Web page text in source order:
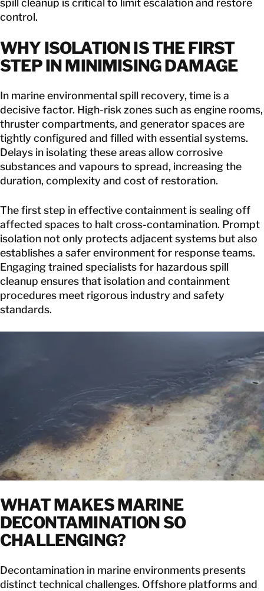
control.
WHY ISOLATION IS THE FIRST
STEP IN MINIMISING DAMAGE
In marine environmental spill recovery, time is a
decisive factor. High-risk zones such as engine rooms,
thruster compartments, and generator spaces are
tightly configured and filled with essential systems.
Delays in isolating these areas allow corrosive
substances and vapours to spread, increasing the
duration, complexity and cost of restoration.
The first step in effective containment is sealing off
affected spaces to halt cross-contamination. Prompt
isolation not only protects adjacent systems but also
establishes a safer environment for response teams.
Engaging trained specialists for hazardous spill
cleanup ensures that isolation and containment
procedures meet rigorous industry and safety
standards.
WHAT MAKESMARINE
DECONTAMINATION SO
CHALLENGING?
Decontamination in marine environments presents
distinct technical challenges. Offshore platforms and